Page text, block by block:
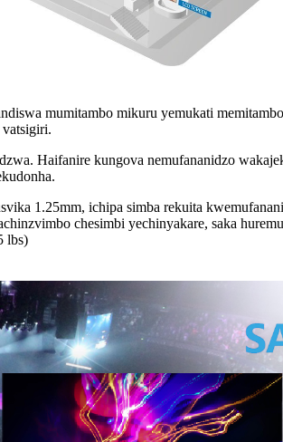
mumitambo mikuru yemukati
Haifanire kungova nemufananidzo
1.25mm, ichipa simba rekuita
chesimbi yechinyakare, saka
lbs)